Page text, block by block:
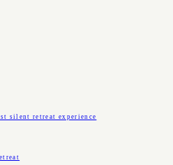
silent retreat experience